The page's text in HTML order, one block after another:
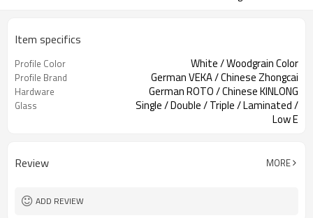
Item specifics
Profile Color White / Woodgrain Color
Profile Brand German VEKA / Chinese Zhongcai
Hardware German ROTO / Chinese KINLONG
Glass
Single / Double / Triple / Laminated /
Low E
Review MORE
ADD REVIEW